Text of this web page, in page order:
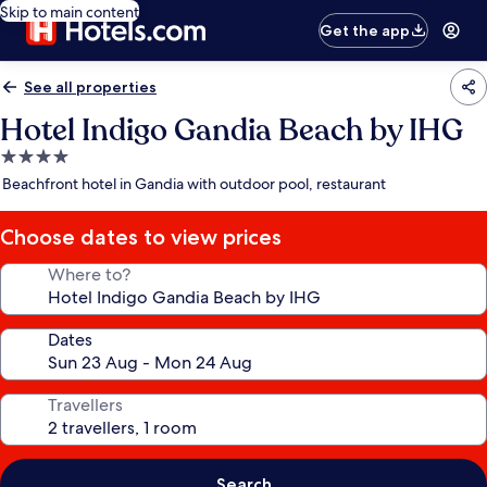
Skip to main content
Get the app
See all properties
Hotel Indigo Gandia Beach by IHG
4.0
star
Beachfront hotel in Gandia with outdoor pool, restaurant
Choose dates to view prices
Where to?
Dates
Travellers